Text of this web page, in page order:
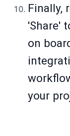
Finally,
'Share'
on
your